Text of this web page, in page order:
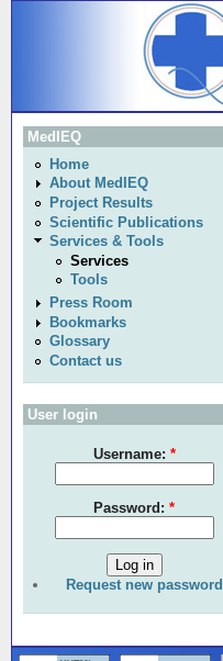
MedIEQ
Home
About MedIEQ
Project Results
Scientific Publications
Services & Tools
Services
Tools
Press Room
Bookmarks
Glossary
Contact us
User login
Username: *
Password: *
Request new password